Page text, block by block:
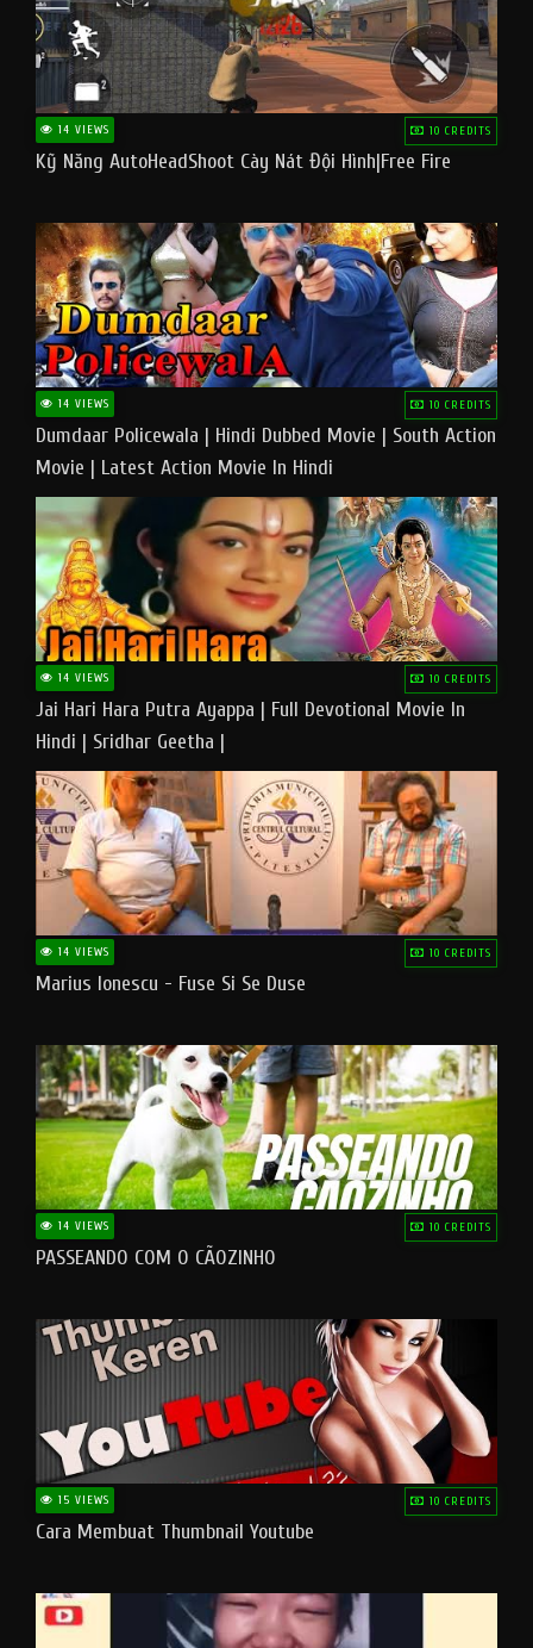
14 VIEWS 10 CREDITS
Kỹ Năng AutoHeadShoot Cày Nát Đội Hình|Free Fire
14 VIEWS 10 CREDITS
Dumdaar Policewala | Hindi Dubbed Movie | South Action
Movie | Latest Action Movie In Hindi
14 VIEWS 10 CREDITS
Jai Hari Hara Putra Ayappa | Full Devotional Movie In
Hindi | Sridhar Geetha |
14 VIEWS 10 CREDITS
Marius Ionescu - Fuse Si Se Duse
14 VIEWS 10 CREDITS
PASSEANDO COM O CÃOZINHO
15 VIEWS 10 CREDITS
Cara Membuat Thumbnail Youtube